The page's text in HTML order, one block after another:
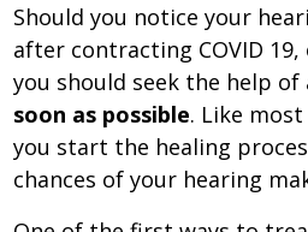
Should you notice your
after contracting COVID
you should seek the help of
soon as possible. Like
you start the healing
chances of your hearing